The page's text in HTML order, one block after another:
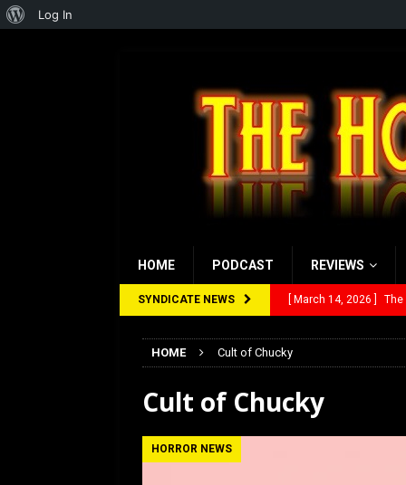
HOME PODCAST REVIEWS
SYNDICATE NEWS [ March 14, 2026 ] The
[ February 5, 2026 ]
[ January 27, 2026 ]
HOME Cult of Chucky
Cult of Chucky
HORROR NEWS
About
Log In